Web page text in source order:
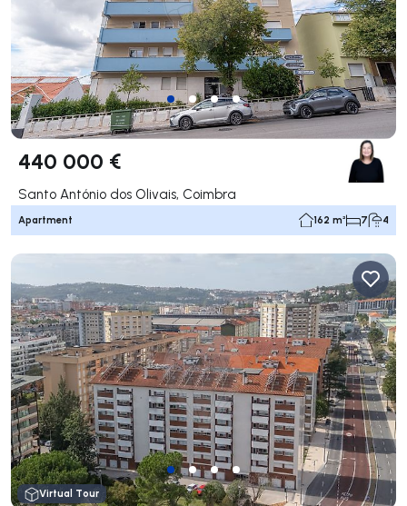
440 000 €
Santo António dos Olivais, Coimbra
Apartment 162 m² 7 4
Virtual Tour